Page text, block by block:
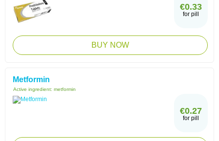
€0.33
for pill
BUY NOW
Metformin
Active ingredient: metformin
€0.27
for pill